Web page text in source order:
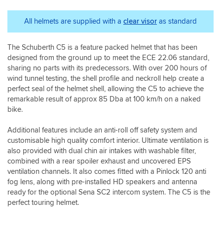
research
it
seems
a
common
problem
which
Schuberth
will
address.
So
helmet
was
returned
via
Sportsbikeshop
and
the
modification
done.
ventilation
is
amazing,
didn't
feel
too
much
discomfort
even
that
level
of
heat.
The
flip
front
also
on
helmet,
this
was
well
worth
the
money
spent
for
quality
and
comfort,
plus
it
will
save
me
a
of
vision
is
excellent
in
all
directions.
Keeps
the
out
very
well
when
closed.
If
when
riding
you
being
helpful
All helmets are supplied with a clear visor as standard
The Schuberth C5 is a feature packed helmet that has been
designed from the ground up to meet the ECE 22.06 standard,
sharing no parts with its predecessors. With over 200 hours of
wind tunnel testing, the shell profile and neckroll help create a
perfect seal of the helmet shell, allowing the C5 to achieve the
remarkable result of approx 85 Dba at 100 km/h on a naked
bike.
Additional features include an anti-roll off safety system and
customisable high quality comfort interior. Ultimate ventilation is
also provided with dual chin air intakes with washable filter,
combined with a rear spoiler exhaust and uncovered EPS
ventilation channels. It also comes fitted with a Pinlock 120 anti
fog lens, along with pre-installed HD speakers and antenna
ready for the optional Sena SC2 intercom system. The C5 is the
perfect touring helmet.